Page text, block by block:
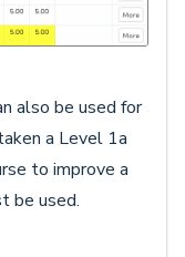
also be used for
a Level 1a
to improve a
be used.